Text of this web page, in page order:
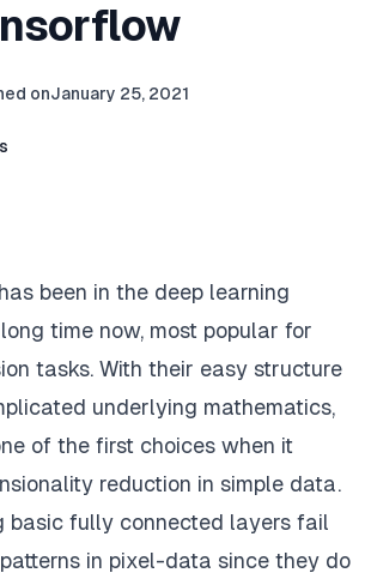
onJanuary 25, 2021
been in the deep learning
time now, most popular for
tasks. With their easy structure
underlying mathematics,
of the first choices when it
reduction in simple data.
basic fully connected layers fail
in pixel-data since they do